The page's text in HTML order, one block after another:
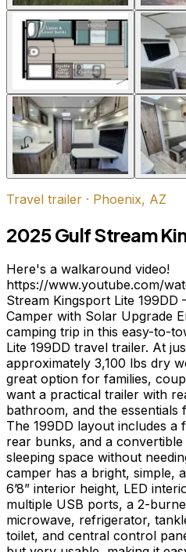
Travel trailer · Phoenix, AZ
2025 Gulf Stream
Here's a walkaround video!
https://www.youtube.com/
Stream Kingsport Lite
Camper with Solar Upgrade
camping trip in this easy-to-
Lite 199DD travel trailer. At
approximately 3,100 lbs dry
great option for families,
want a practical trailer with
bathroom, and the essentials
The 199DD layout includes a
rear bunks, and a
sleeping space without
camper has a bright, simple,
6’8” interior height, LED
multiple USB ports, a 2-
microwave, refrigerator,
toilet, and central control